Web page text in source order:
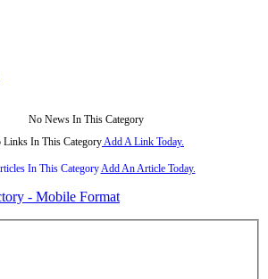
No News In This Category
Links In This CategoryAdd A Link Today.
In This CategoryAdd An Article Today.
- Mobile Format